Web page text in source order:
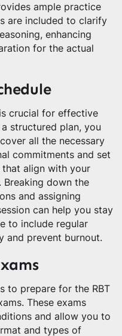
ample practice
are included to clarify
enhancing
for the actual
crucial for effective
structured plan, you
all the necessary
commitments and set
align with your
Breaking down the
and assigning
can help you stay
to include regular
and prevent burnout.
to prepare for the RBT
These exams
and allow you to
and types of